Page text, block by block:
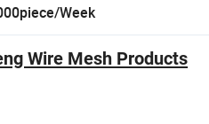
Week
Wire Mesh Products